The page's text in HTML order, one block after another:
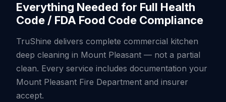
Everything Needed for Full Health
Code / FDA Food Code Compliance
TruShine delivers complete commercial kitchen
deep cleaning in Mount Pleasant — not a partial
clean. Every service includes documentation your
Mount Pleasant Fire Department and insurer
accept.